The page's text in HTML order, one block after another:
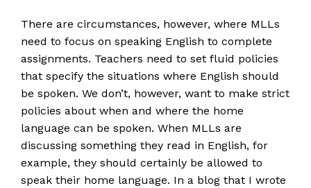
There are circumstances, however, where MLLs
need to focus on speaking English to complete
assignments. Teachers need to set fluid policies
that specify the situations where English should
be spoken. We don’t, however, want to make strict
policies about when and where the home
language can be spoken. When MLLs are
discussing something they read in English, for
example, they should certainly be allowed to
speak their home language. In a blog that I wrote